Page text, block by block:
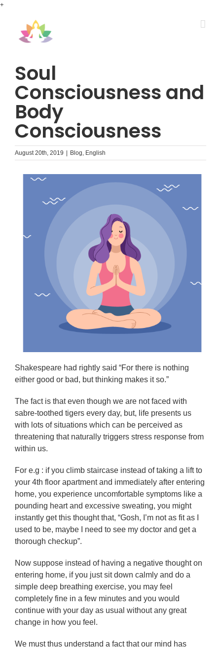
+
Soul
Consciousness and
Body
Consciousness
August 20th, 2019 Blog, English
Shakespeare had rightly said “For there is nothing
either good or bad, but thinking makes it so.”
The fact is that even though we are not faced with
sabre-toothed tigers every day, but, life presents us
with lots of situations which can be perceived as
threatening that naturally triggers stress response from
within us.
For e.g : if you climb staircase instead of taking a lift to
your 4th floor apartment and immediately after entering
home, you experience uncomfortable symptoms like a
pounding heart and excessive sweating, you might
instantly get this thought that, “Gosh, I’m not as fit as I
used to be, maybe I need to see my doctor and get a
thorough checkup”.
Now suppose instead of having a negative thought on
entering home, if you just sit down calmly and do a
simple deep breathing exercise, you may feel
completely fine in a few minutes and you would
continue with your day as usual without any great
change in how you feel.
We must thus understand a fact that our mind has